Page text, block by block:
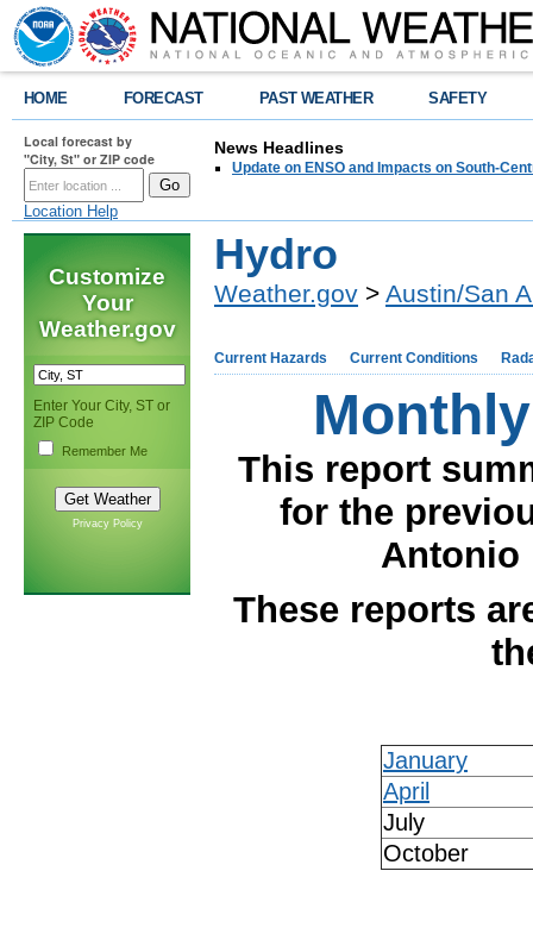
HOME FORECAST PAST WEATHER SAFETY
Local forecast by
"City, St" or ZIP code
Location Help
News Headlines
Update on ENSO and Impacts on South-
Customize
Your
Weather.gov
Enter Your City, ST or
ZIP Code
Remember Me
Privacy Policy
Hydro
Weather.gov > Austin/San
Current Hazards Current Conditions
This report
for the
Antonio
These reports
January
April
July
October